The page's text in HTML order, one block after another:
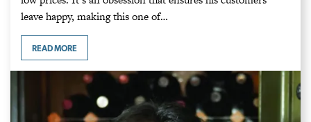
leave happy, making this one of…
READ MORE